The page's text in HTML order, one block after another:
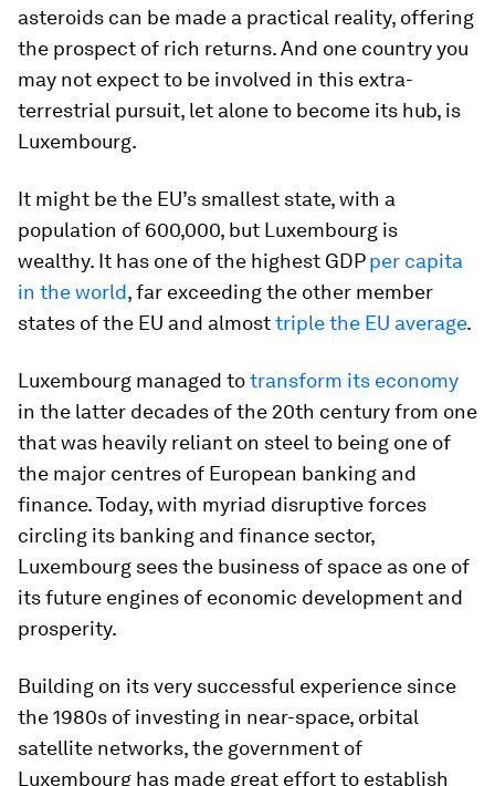
asteroids can be made a practical reality, offering
the prospect of rich returns. And one country you
may not expect to be involved in this extra-
terrestrial pursuit, let alone to become its hub, is
Luxembourg.
It might be the EU’s smallest state, with a
population of 600,000, but Luxembourg is
wealthy. It has one of the highest GDPper capita
in the world, far exceeding the other member
states of the EU and almosttriple the EU average.
Luxembourg managed totransform its economy
in the latter decades of the 20th century from one
that was heavily reliant on steel to being one of
the major centres of European banking and
finance. Today, with myriad disruptive forces
circling its banking and finance sector,
Luxembourg sees the business of space as one of
its future engines of economic development and
prosperity.
Building on its very successful experience since
the 1980s of investing in near-space, orbital
satellite networks, the government of
Luxembourg has made great effort to establish